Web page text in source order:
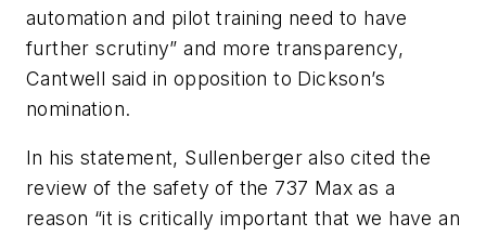
automation and pilot training need to have
further scrutiny” and more transparency,
Cantwell said in opposition to Dickson’s
nomination.
In his statement, Sullenberger also cited the
review of the safety of the 737 Max as a
reason “it is critically important that we have an